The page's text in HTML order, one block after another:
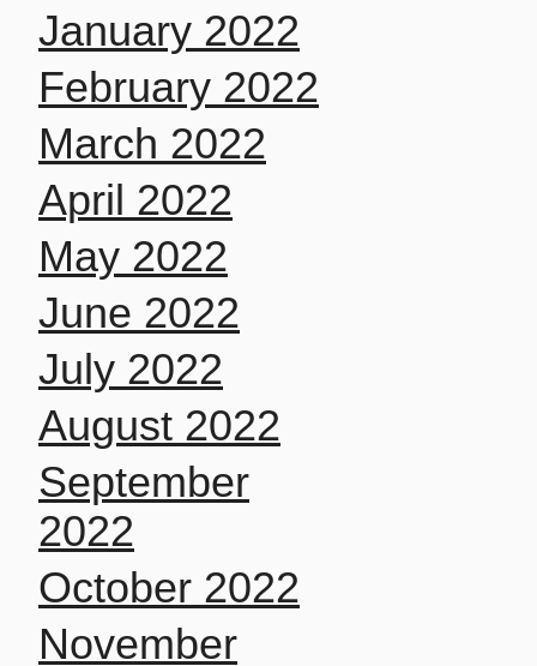
January 2022
February 2022
March 2022
April 2022
May 2022
June 2022
July 2022
August 2022
September
2022
October 2022
November